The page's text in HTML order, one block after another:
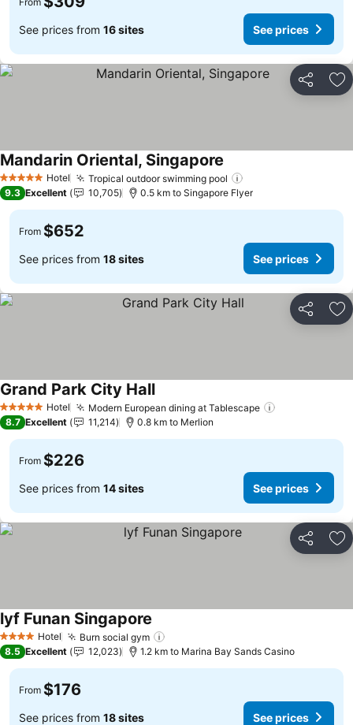
See prices from 16 sites See prices
Share
5 Stars Hotel Tropical outdoor swimming pool
Mandarin Oriental, Singapore See prices
9.3 Excellent 10,705 0.5 km to Singapore Flyer
From $652
See prices from 18 sites See prices
Share
5 Stars Hotel Modern European dining at Tablescape
Grand Park City HallSee prices
8.7 Excellent 11,214 0.8 km to Merlion
From $226
See prices from 14 sites See prices
Share
4 Stars Hotel Burn social gym
lyf Funan Singapore See prices
8.5 Excellent 12,023 1.2 km to Marina Bay Sands Casino
From $176
See prices from 18 sites See prices